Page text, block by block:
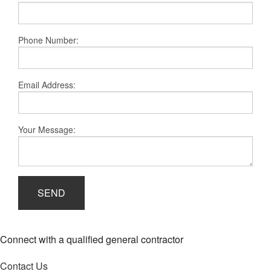
Remodeling
Gallery
Contact
Phone Number:
Email Address:
Your Message:
SEND
Connect with a qualified general contractor
Contact Us